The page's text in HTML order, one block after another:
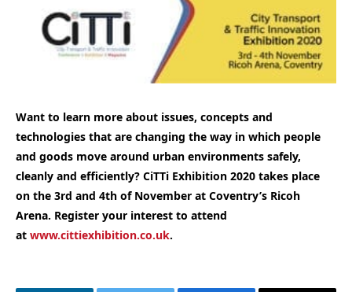
Want to learn more about issues, concepts and
technologies that are changing the way in which people
and goods move around urban environments safely,
cleanly and efficiently? CiTTi Exhibition 2020 takes place
on the 3rd and 4th of November at Coventry’s Ricoh
Arena. Register your interest to attend
at www.cittiexhibition.co.uk.